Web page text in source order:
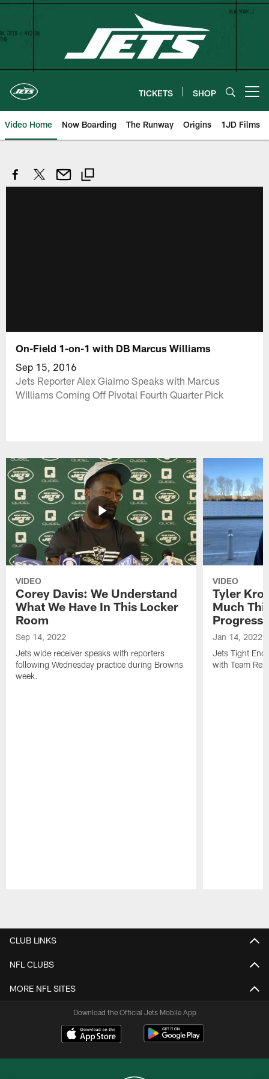
Skip
content
TICKETS SHOP
Video Home Now Boarding The Runway Origins 1JD Films
On-Field 1-on-1 with DB Marcus Williams
Sep 15, 2016
Jets Reporter Alex Giaimo Speaks with Marcus
Williams Coming Off Pivotal Fourth Quarter Pick
VIDEO
Corey Davis: We Understand
What We Have In This Locker
Room
Sep 14, 2022
Jets wide receiver speaks with reporters
following Wednesday practice during Browns
week.
VIDEO
Tyler
Much
Progress
Jan 14, 2022
Jets Tight
with Team
CLUB LINKS
NFL CLUBS
MORE NFL SITES
Download the Official Jets Mobile App